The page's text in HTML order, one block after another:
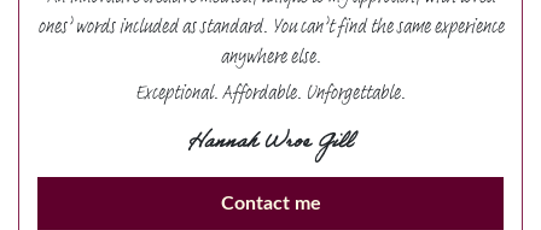
ones’ words included as standard. You can’t find the same experience
anywhere else.
Exceptional. Affordable. Unforgettable.
Hannah Wroe Gill
Contact me